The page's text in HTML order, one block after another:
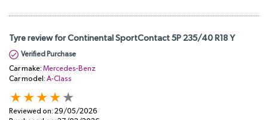
Tyre review for Continental SportContact 5P 235/40 R18 Y
Verified Purchase
Car make: Mercedes-Benz
Car model: A-Class
Reviewed on: 29/05/2026